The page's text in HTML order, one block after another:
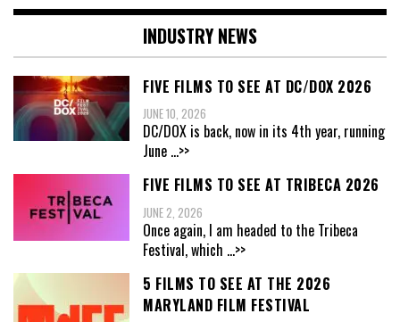
INDUSTRY NEWS
FIVE FILMS TO SEE AT DC/DOX 2026
JUNE 10, 2026
DC/DOX is back, now in its 4th year, running
June ...>>
FIVE FILMS TO SEE AT TRIBECA 2026
JUNE 2, 2026
Once again, I am headed to the Tribeca
Festival, which ...>>
5 FILMS TO SEE AT THE 2026
MARYLAND FILM FESTIVAL